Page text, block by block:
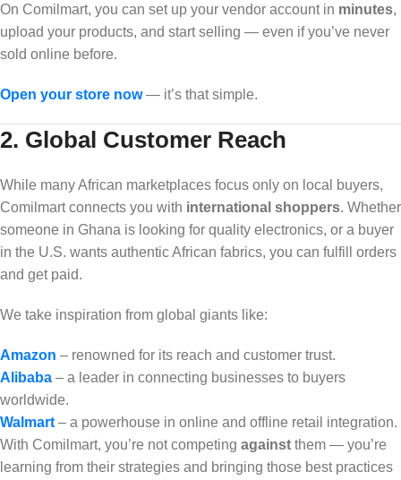
On Comilmart, you can set up your vendor account in minutes,
upload your products, and start selling — even if you’ve never
sold online before.
Open your store now— it’s that simple.
2. Global Customer Reach
While many African marketplaces focus only on local buyers,
Comilmart connects you with international shoppers. Whether
someone in Ghana is looking for quality electronics, or a buyer
in the U.S. wants authentic African fabrics, you can fulfill orders
and get paid.
We take inspiration from global giants like:
Amazon – renowned for its reach and customer trust.
Alibaba – a leader in connecting businesses to buyers
worldwide.
Walmart – a powerhouse in online and offline retail integration.
With Comilmart, you’re not competing against them — you’re
learning from their strategies and bringing those best practices